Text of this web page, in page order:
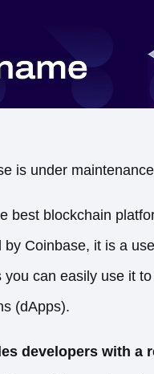
is under
best blockchain
by Coinbase, it is a
can easily use it
(dApps).
developers with a